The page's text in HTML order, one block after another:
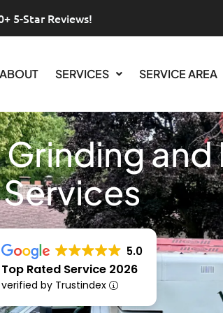
5-Star Reviews!
ABOUT SERVICES SERVICE AREA
and
Services
5.0
Top Rated Service 2026
verified by Trustindex